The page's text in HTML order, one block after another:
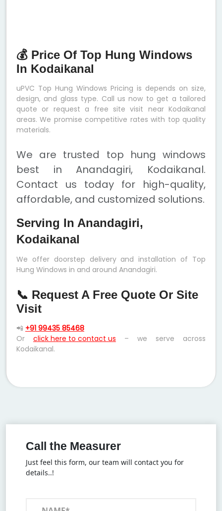
💰 Price Of Top Hung Windows
In Kodaikanal
uPVC Top Hung Windows Pricing is depends on size,
design, and glass type. Call us now to get a tailored
quote or request a free site visit near Kodaikanal
areas. We promise competitive rates with top quality
materials.
We are trusted top hung windows
best in Anandagiri, Kodaikanal.
Contact us today for high-quality,
affordable, and customized solutions.
Serving In Anandagiri,
Kodaikanal
We offer doorstep delivery and installation of Top
Hung Windows in and around Anandagiri.
📞 Request A Free Quote Or Site
Visit
📲 +91 99435 85468
Or click here to contact us – we serve across
Kodaikanal.
Call the Measurer
Just feel this form, our team will contact you for
details..!